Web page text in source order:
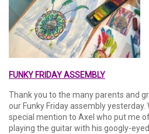
FUNKY FRIDAY ASSEMBLY
Thank you to the many parents and
our Funky Friday assembly yesterday.
special mention to Axel who put me
playing the guitar with his googly-